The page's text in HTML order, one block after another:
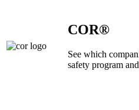
COR®
See which
safety program